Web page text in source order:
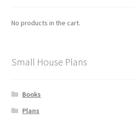
No products in the cart.
Small House Plans
Books
Plans